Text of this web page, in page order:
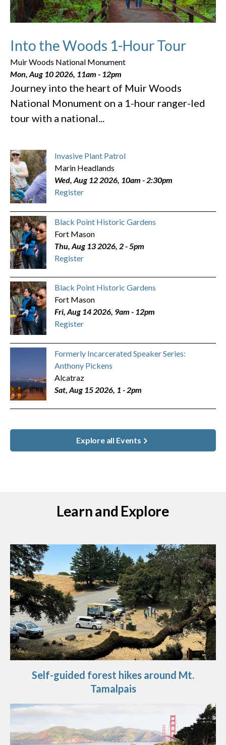
Into the Woods 1-Hour Tour
Muir Woods National Monument
Mon, Aug 10 2026, 11am - 12pm
Journey into the heart of Muir Woods
National Monument on a 1-hour ranger-led
tour with a national...
Invasive Plant Patrol
Marin Headlands
Wed, Aug 12 2026, 10am -2:30pm
Register
Black Point Historic Gardens
Fort Mason
Thu, Aug 13 2026, 2- 5pm
Register
Black Point Historic Gardens
Fort Mason
Fri, Aug 14 2026, 9am - 12pm
Register
Formerly Incarcerated Speaker Series:
Anthony Pickens
Alcatraz
Sat, Aug 15 2026, 1 -2pm
Explore all Events
Learn and Explore
Self-guided forest hikes around Mt.
Tamalpais